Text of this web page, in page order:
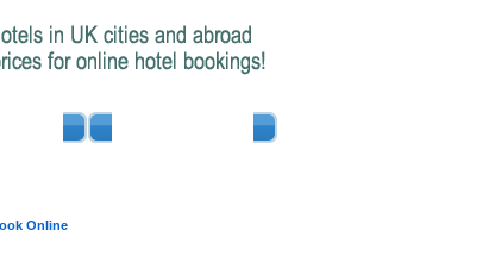
Online